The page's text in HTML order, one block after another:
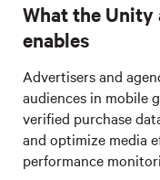
What the
enables
Advertisers and
audiences in mobile
verified purchase
and optimize media
performance